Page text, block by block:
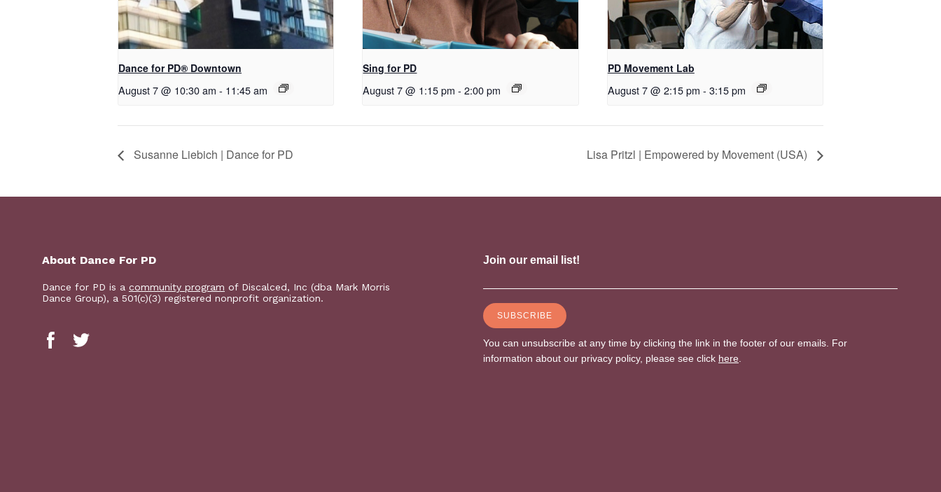
​Dance for PD® Downtown
August 7 @ 10:30 am - 11:45 am
Sing for PD
August 7 @ 1:15 pm - 2:00 pm
PD Movement Lab
August 7 @ 2:15 pm - 3:15 pm
Susanne Liebich | Dance for PD Lisa Pritzl | Empowered by Movement (USA)
About Dance For PD
Dance for PD is a community program of Discalced, Inc (dba Mark Morris
Dance Group), a 501(c)(3) registered nonprofit organization.